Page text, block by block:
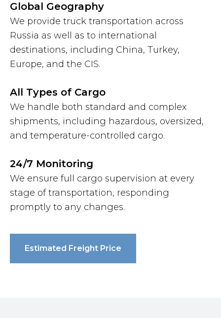
Global Geography
We provide truck transportation across
Russia as well as to international
destinations, including China, Turkey,
Europe, and the CIS.
All Types of Cargo
We handle both standard and complex
shipments, including hazardous, oversized,
and temperature-controlled cargo.
24/7 Monitoring
We ensure full cargo supervision at every
stage of transportation, responding
promptly to any changes.
Estimated Freight Price